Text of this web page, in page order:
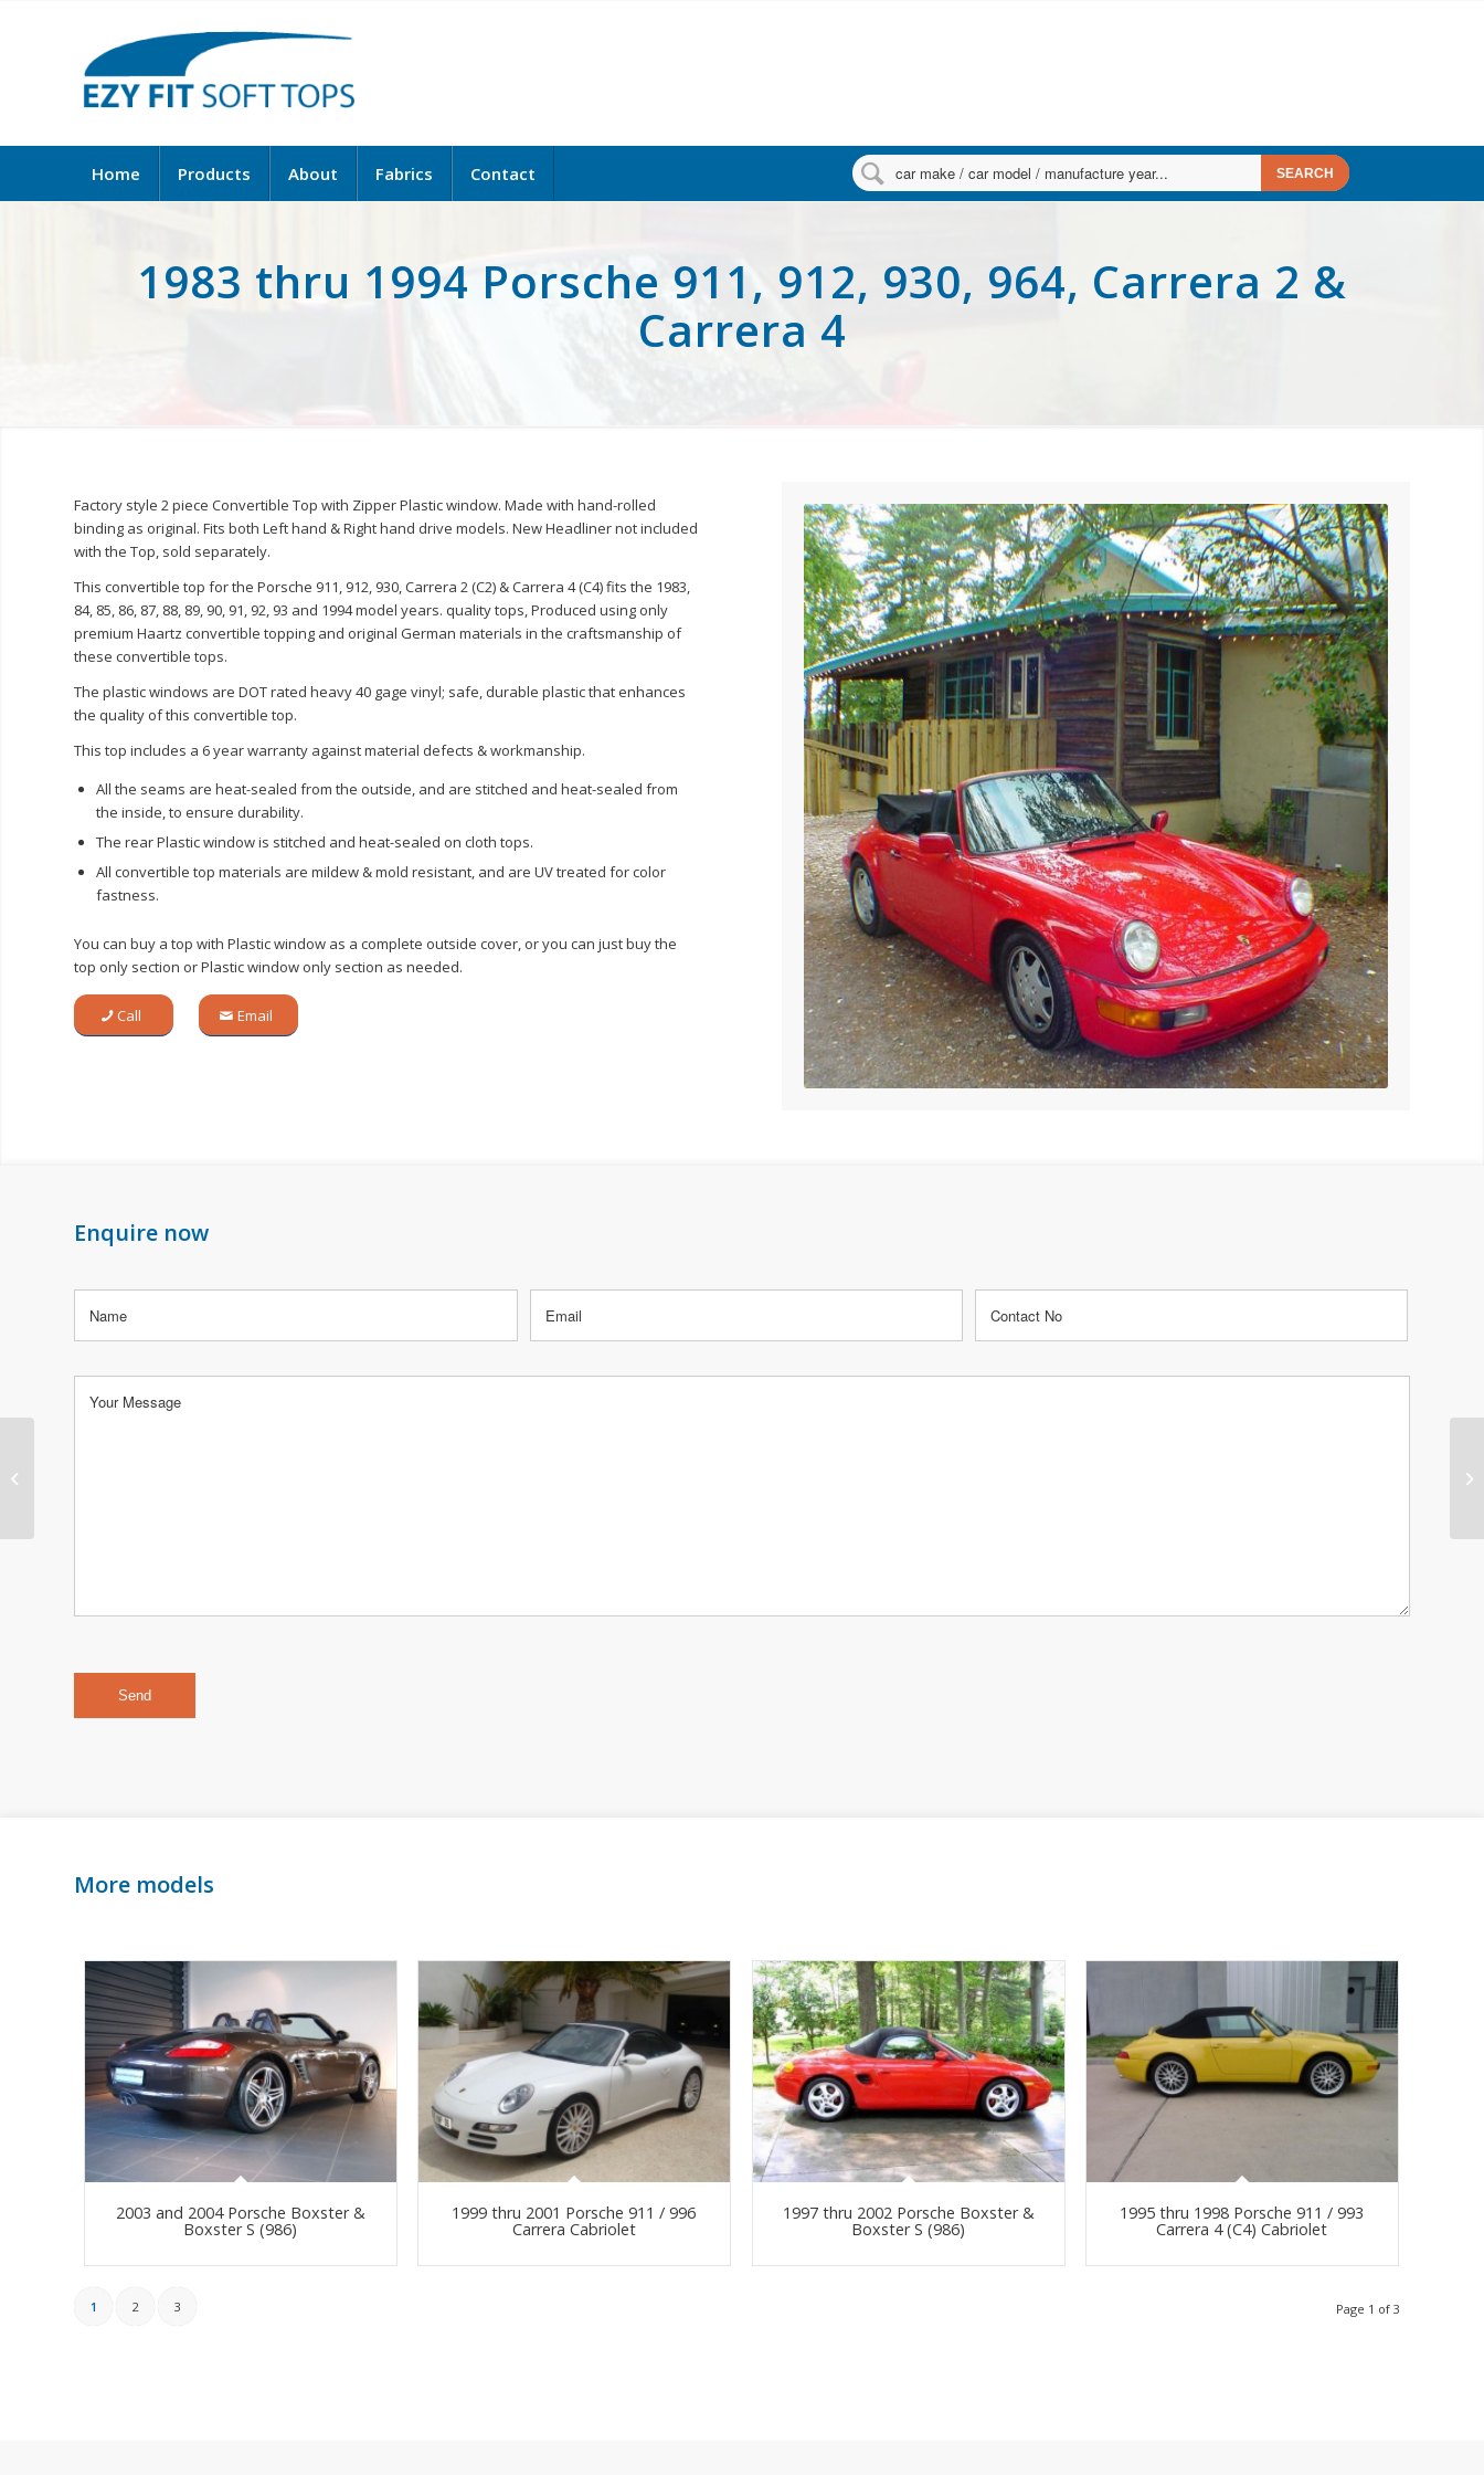
Home Products About Fabrics Contact 
1983 thru 1994 Porsche 911, 912, 930, 964, Carrera 2 &
Carrera 4
Factory style 2 piece Convertible Top with Zipper Plastic window. Made with hand-rolled
binding as original. Fits both Left hand & Right hand drive models. New Headliner not included
with the Top, sold separately.
This convertible top for the Porsche 911, 912, 930,Carrera 2 (C2) &Carrera 4 (C4) fits the 1983,
84, 85, 86, 87, 88, 89, 90, 91, 92, 93 and 1994 model years. quality tops, Produced using only
premium Haartz convertible topping and original German materials in the craftsmanship of
these convertible tops.
The plastic windows are DOT rated heavy 40 gage vinyl; safe, durable plastic that enhances
the quality of this convertible top.
This top includes a 6 year warranty against material defects & workmanship.
All the seams are heat-sealed from the outside, and are stitched and heat-sealed from
the inside, to ensure durability.
The rear Plastic window is stitched and heat-sealed on cloth tops.
All convertible top materials are mildew & mold resistant, and are UV treated for color
fastness.
You can buy a top with Plastic window as a complete outside cover, or you can just buy the
top only section or Plastic window only section as needed.
Call Email
Enquire now
More models
2003 and 2004 Porsche Boxster &
Boxster S (986)
1999 thru 2001 Porsche 911 / 996
Carrera Cabriolet
1997 thru 2002 Porsche Boxster &
Boxster S (986)
1995 thru 1998 Porsche 911 / 993
Carrera 4 (C4) Cabriolet
Page 1 of 3
1 2 3